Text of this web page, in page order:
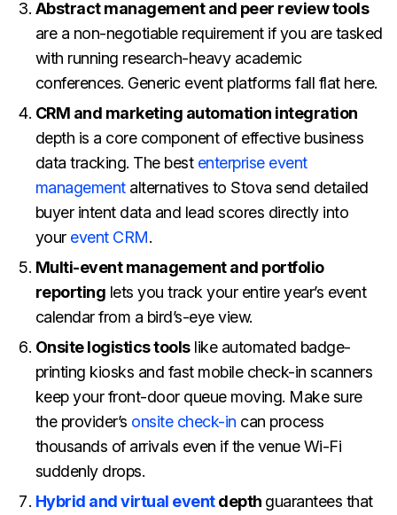
Abstract management and peer review tools
are a non-negotiable requirement if you are tasked
with running research-heavy academic
conferences. Generic event platforms fall flat here.
CRM and marketing automation integration
depth is a core component of effective business
data tracking. The best enterprise event
managementalternatives to Stova send detailed
buyer intent data and lead scores directly into
your event CRM.
Multi-event management and portfolio
reporting lets you track your entire year’s event
calendar from a bird’s-eye view.
Onsite logistics toolslike automated badge-
printing kiosks and fast mobile check-in scanners
keep your front-door queue moving. Make sure
the provider’s onsite check-in can process
thousands of arrivals even if the venue Wi-Fi
suddenly drops.
Hybrid and virtual eventdepth guarantees that